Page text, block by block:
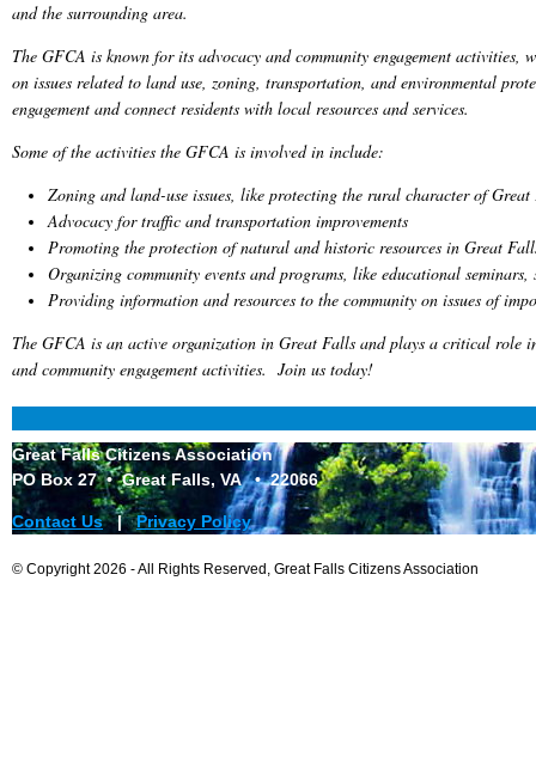
and the surrounding area.
The GFCA is known for its advocacy and community engagement
on issues related to land use, zoning, transportation, and environmental
engagement and connect residents with local resources and services.
Some of the activities the GFCA is involved in include:
Zoning and land-use issues, like protecting the rural character of
Advocacy for traffic and transportation improvements
Promoting the protection of natural and historic resources in Great
Organizing community events and programs, like educational
Providing information and resources to the community on issues of
The GFCA is an active organization in Great Falls and plays a critical role
and community engagement activities. Join us today!
Great Falls Citizens Association
PO Box 27 • Great Falls, VA • 22066
Contact Us|Privacy Policy
© Copyright 2026 - All Rights Reserved, Great Falls Citizens Association